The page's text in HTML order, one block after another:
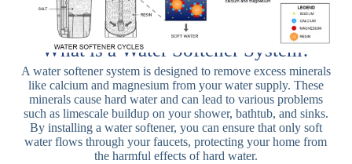
What is a Water Softener System?
A water softener system is designed to remove excess minerals
like calcium and magnesium from your water supply. These
minerals cause hard water and can lead to various problems
such as limescale buildup on your shower, bathtub, and sinks.
By installing a water softener, you can ensure that only soft
water flows through your faucets, protecting your home from
the harmful effects of hard water.